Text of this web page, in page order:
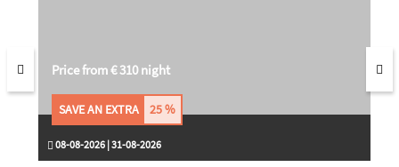
Price from € 310 night
08-08-2026 | 31-08-2026
SAVE AN EXTRA 25 %